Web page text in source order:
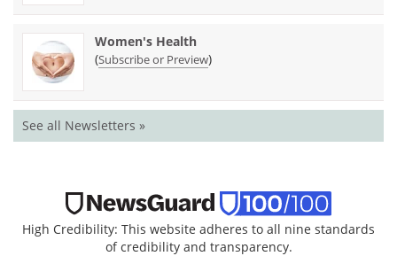
Women's Health
(Subscribe or Preview)
See all Newsletters »
High Credibility: This website adheres to all nine standards
of credibility and transparency.